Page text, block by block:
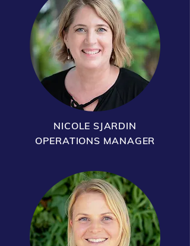
NICOLE SJARDIN
OPERATIONS MANAGER